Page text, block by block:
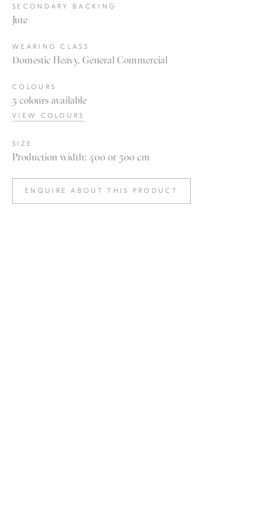
SECONDARY BACKING
Jute
WEARING CLASS
Domestic Heavy, General Commercial
COLOURS
5 colours available
VIEW COLOURS
SIZE
Production width: 400 or 500 cm
ENQUIRE ABOUT THIS PRODUCT